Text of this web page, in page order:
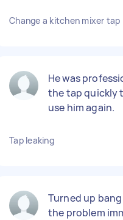
Change a kitchen mixer tap
He was
the tap quickly
use him again.
Tap leaking
Turned up
the problem